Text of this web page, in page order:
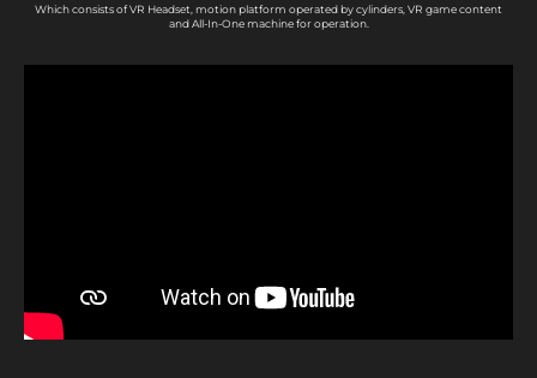
Which consists of VR Headset, motion platform operated by cylinders, VR game content
and All-In-One machine for operation.